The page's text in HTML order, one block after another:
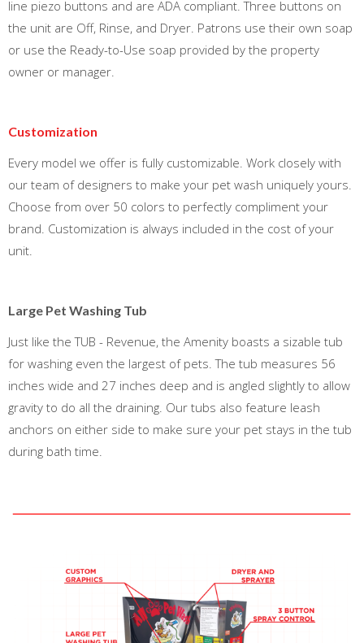
line piezo buttons and are ADA compliant. Three buttons on
the unit are Off, Rinse, and Dryer. Patrons use their own soap
or use the Ready-to-Use soap provided by the property
owner or manager.
Customization
Every model we offer is fully customizable. Work closely with
our team of designers to make your pet wash uniquely yours.
Choose from over 50 colors to perfectly compliment your
brand. Customization is always included in the cost of your
unit.
Large Pet Washing Tub
Just like the TUB - Revenue, the Amenity boasts a sizable tub
for washing even the largest of pets. The tub measures 56
inches wide and 27 inches deep and is angled slightly to allow
gravity to do all the draining. Our tubs also feature leash
anchors on either side to make sure your pet stays in the tub
during bath time.